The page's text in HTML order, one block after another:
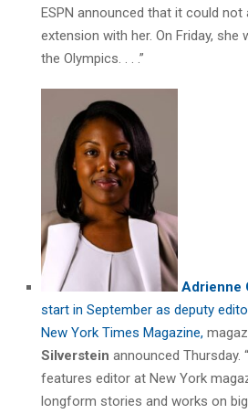
ESPN announced that it could
extension with her. On Friday,
the Olympics. . . .”
Adrienne
start in September as deputy
New York Times Magazine,
Silverstein announced Thursday.
features editor at New York
longform stories and works on